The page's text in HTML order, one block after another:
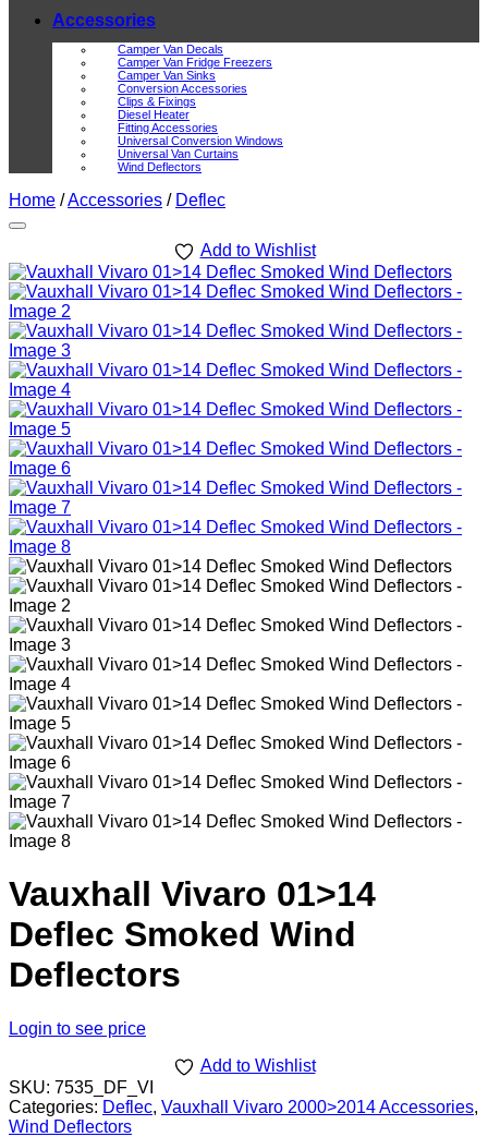
Accessories
Camper Van Decals
Camper Van Fridge Freezers
Camper Van Sinks
Conversion Accessories
Clips & Fixings
Diesel Heater
Fitting Accessories
Universal Conversion Windows
Universal Van Curtains
Wind Deflectors
Home /Accessories / Deflec
Add to Wishlist
Vauxhall Vivaro 01>14
Deflec Smoked Wind
Deflectors
Login to see price
Add to Wishlist
SKU: 7535_DF_VI
Categories: Deflec, Vauxhall Vivaro 2000>2014 Accessories,
Wind Deflectors